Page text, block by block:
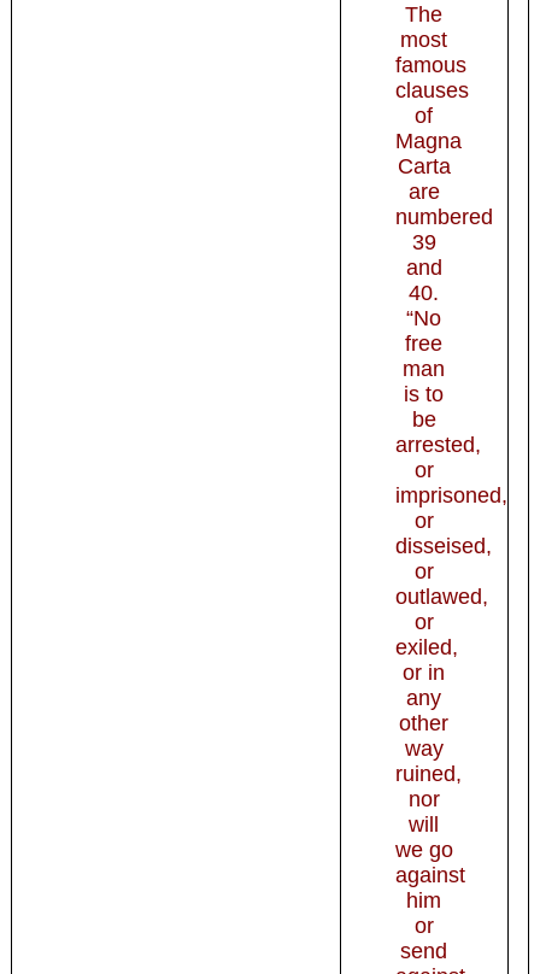
The
most
famous
clauses
of
Magna
Carta
are
numbered
39
and
40.
“No
free
man
is to
be
arrested,
or
imprisoned,
or
disseised,
or
outlawed,
or
exiled,
or in
any
other
way
ruined,
nor
will
we go
against
him
or
send